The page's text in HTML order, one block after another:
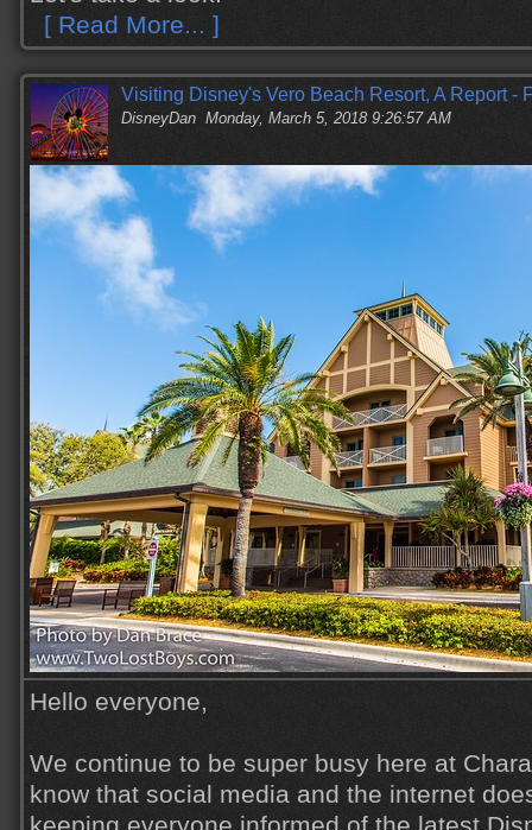
[ Read More... ]
Visiting Disney's Vero Beach Resort, A Report -
DisneyDan Monday, March 5, 2018 9:26:57 AM
Hello everyone,
We continue to be super busy here at
know that social media and the internet